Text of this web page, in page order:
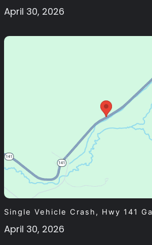
April 30, 2026
Single Vehicle Crash, Hwy 141
April 30, 2026